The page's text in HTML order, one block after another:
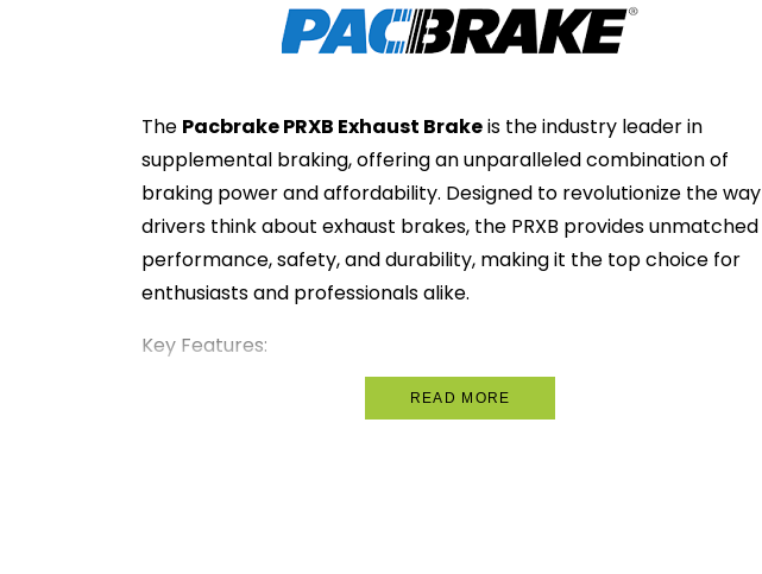
The Pacbrake PRXB Exhaust Brakeis the industry leader in
supplemental braking, offering an unparalleled combination of
braking power and affordability. Designed to revolutionize the way
drivers think about exhaust brakes, the PRXB provides unmatched
performance, safety, and durability, making it the top choice for
enthusiasts and professionals alike.
Key Features:
Spring-Controlled Pressure Regulation
READ MORE